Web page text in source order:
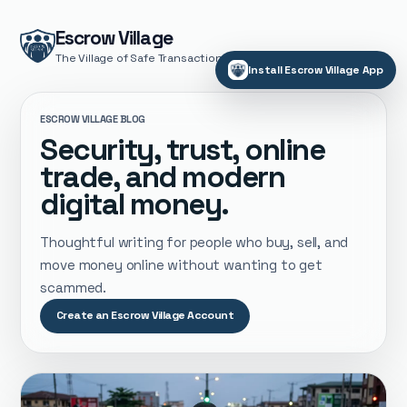
Escrow Village
The Village of Safe Transactions
ESCROW VILLAGE BLOG
Security, trust, online
trade, and modern
digital money.
Thoughtful writing for people who buy, sell, and
move money online without wanting to get
scammed.
Create an Escrow Village Account
Install Escrow Village App